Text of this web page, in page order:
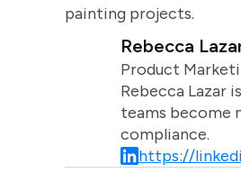
painting projects.
Rebecca
Product
Rebecca Lazar
teams become
compliance.
https://